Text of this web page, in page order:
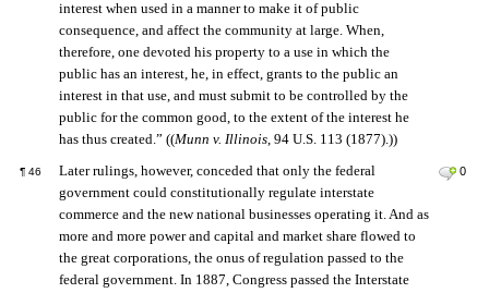
interest when used in a manner to make it of public
consequence, and affect the community at large. When,
therefore, one devoted his property to a use in which the
public has an interest, he, in effect, grants to the public an
interest in that use, and must submit to be controlled by the
public for the common good, to the extent of the interest he
has thus created.” ((Munn v. Illinois, 94 U.S. 113 (1877).))
¶ 46 0
Later rulings, however, conceded that only the federal
government could constitutionally regulate interstate
commerce and the new national businesses operating it. And as
more and more power and capital and market share flowed to
the great corporations, the onus of regulation passed to the
federal government. In 1887, Congress passed the Interstate